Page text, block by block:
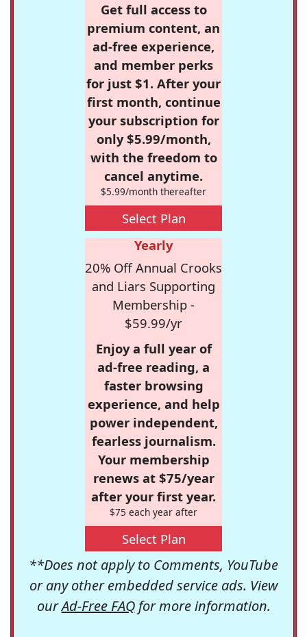
Get full access to
premium content, an
ad-free experience,
and member perks
for just $1. After your
first month, continue
your subscription for
only $5.99/month,
with the freedom to
cancel anytime.
$5.99/month thereafter
Select Plan
Yearly
20% Off Annual Crooks
and Liars Supporting
Membership -
$59.99/yr
Enjoy a full year of
ad-free reading, a
faster browsing
experience, and help
power independent,
fearless journalism.
Your membership
renews at $75/year
after your first year.
$75 each year after
Select Plan
**Does not apply to Comments, YouTube
or any other embedded service ads. View
ourAd-Free FAQfor more information.